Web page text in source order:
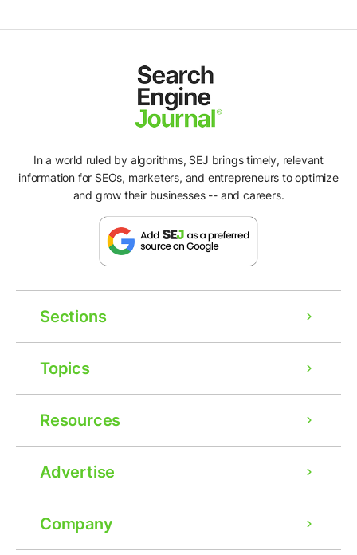
In a world ruled by algorithms, SEJ brings timely, relevant
information for SEOs, marketers, and entrepreneurs to optimize
and grow their businesses -- and careers.
Sections
Topics
Resources
Advertise
Company